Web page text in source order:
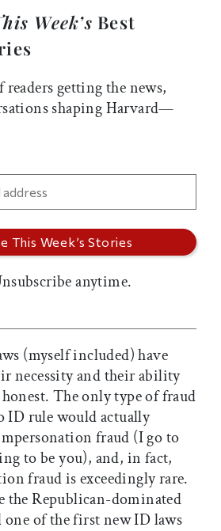
Week’s Best
readers getting the news,
shaping Harvard—
anytime.
(myself included) have
necessity and their ability
The only type of fraud
ID rule would actually
fraud (I go to
to be you), and, in fact,
fraud is exceedingly rare.
the Republican-dominated
one of the first new ID laws